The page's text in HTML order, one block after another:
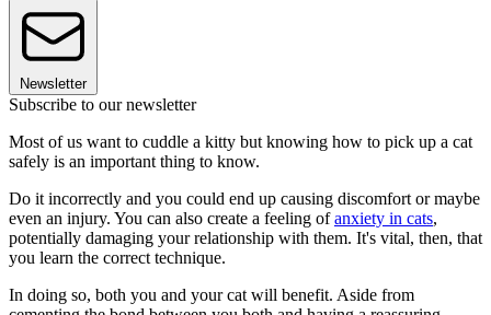
Newsletter
Subscribe to our newsletter
Most of us want to cuddle a kitty but knowing how to pick up a cat
safely is an important thing to know.
Do it incorrectly and you could end up causing discomfort or maybe
even an injury. You can also create a feeling ofanxiety in cats,
potentially damaging your relationship with them. It's vital, then, that
you learn the correct technique.
In doing so, both you and your cat will benefit. Aside from